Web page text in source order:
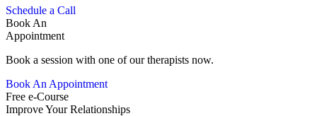
Schedule a Call
Book An
Appointment
Book a session with one of our therapists now.
Book An Appointment
Free e-Course
Improve Your Relationships